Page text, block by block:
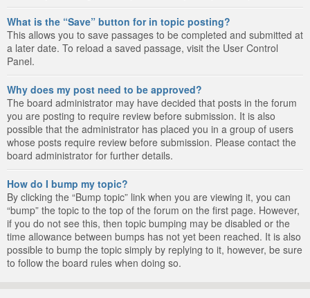
What is the “Save” button for in topic posting?
This allows you to save passages to be completed and submitted at
a later date. To reload a saved passage, visit the User Control
Panel.
Why does my post need to be approved?
The board administrator may have decided that posts in the forum
you are posting to require review before submission. It is also
possible that the administrator has placed you in a group of users
whose posts require review before submission. Please contact the
board administrator for further details.
How do I bump my topic?
By clicking the “Bump topic” link when you are viewing it, you can
“bump” the topic to the top of the forum on the first page. However,
if you do not see this, then topic bumping may be disabled or the
time allowance between bumps has not yet been reached. It is also
possible to bump the topic simply by replying to it, however, be sure
to follow the board rules when doing so.